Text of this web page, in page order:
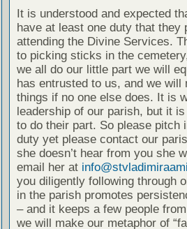
It is understood and expected
have at least one duty that they
attending the Divine Services.
to picking sticks in the
we all do our little part we will
has entrusted to us, and we
things if no one else does. It is
leadership of our parish, but it
to do their part. So please pitch
duty yet please contact our
she doesn’t hear from you she
email her at
you diligently following through
in the parish promotes
– and it keeps a few people
we will make our metaphor of